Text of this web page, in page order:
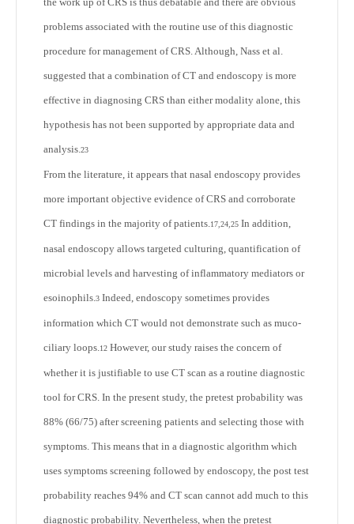
problems associated with the routine use of this diagnostic
procedure for management of CRS. Although, Nass et al.
suggested that a combination of CT and endoscopy is more
effective in diagnosing CRS than either modality alone, this
hypothesis has not been supported by appropriate data and
analysis. 23
From the literature, it appears that nasal endoscopy provides
more important objective evidence of CRS and corroborate
CT findings in the majority of patients. 17,24,25 In addition,
nasal endoscopy allows targeted culturing, quantification of
microbial levels and harvesting of inflammatory mediators or
esoinophils. 3 Indeed, endoscopy sometimes provides
information which CT would not demonstrate such as muco-
ciliary loops. 12 However, our study raises the concern of
whether it is justifiable to use CT scan as a routine diagnostic
tool for CRS. In the present study, the pretest probability was
88% (66/75) after screening patients and selecting those with
symptoms. This means that in a diagnostic algorithm which
uses symptoms screening followed by endoscopy, the post test
probability reaches 94% and CT scan cannot add much to this
diagnostic probability. Nevertheless, when the pretest